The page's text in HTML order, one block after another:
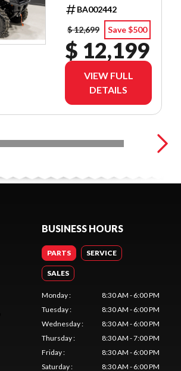
BA002442
$ 12,699
Save $500
$ 12,199
VIEW FULL
DETAILS
BUSINESS HOURS
PARTS SERVICE
SALES
Monday:
8:30 AM - 6:00 PM
Tuesday:
8:30 AM - 6:00 PM
Wednesday:
8:30 AM - 6:00 PM
Thursday:
8:30 AM - 7:00 PM
Friday:
8:30 AM - 6:00 PM
Saturday: 8:30 AM - 6:00 PM